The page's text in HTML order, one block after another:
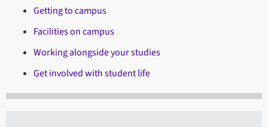
Getting to campus
Facilities on campus
Working alongside your studies
Get involved with student life